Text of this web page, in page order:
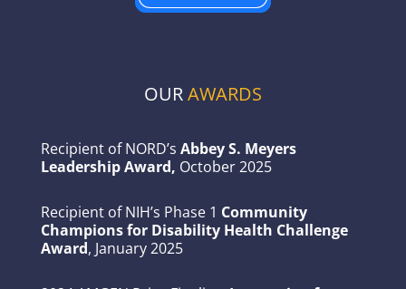
OURAWARDS
Recipient of NORD’s Abbey S. Meyers
Leadership Award, October 2025
Recipient of NIH’s Phase 1 Community
Champions for Disability Health Challenge
Award, January 2025